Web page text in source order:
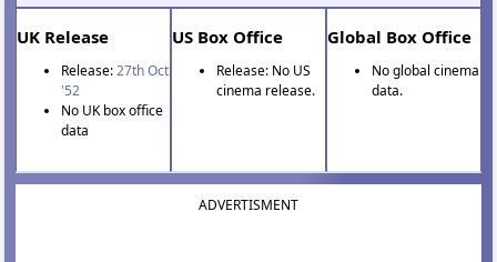
UK Release
Release:27th Oct
'52
No UK box office
data
US Box Office
Release: No US
cinema release.
Global Box Office
No global cinema
data.
ADVERTISMENT